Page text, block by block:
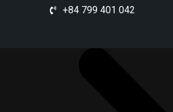
+84 799 401 042